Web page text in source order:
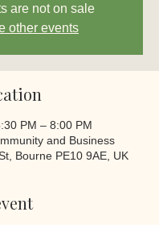
are not on sale
other events
PM – 8:00 PM
and Business
Bourne PE10 9AE, UK